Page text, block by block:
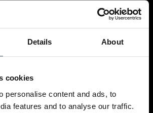
Details About
cookies
personalise content and ads, to
features and to analyse our traffic.
forward to your visit!